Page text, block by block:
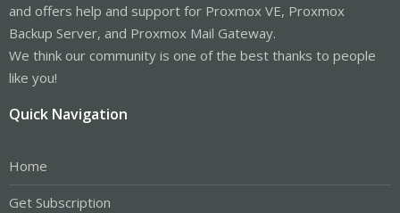
and offers help and support for Proxmox VE, Proxmox
Backup Server, and Proxmox Mail Gateway.
We think our community is one of the best thanks to people
like you!
Quick Navigation
Home
Get Subscription